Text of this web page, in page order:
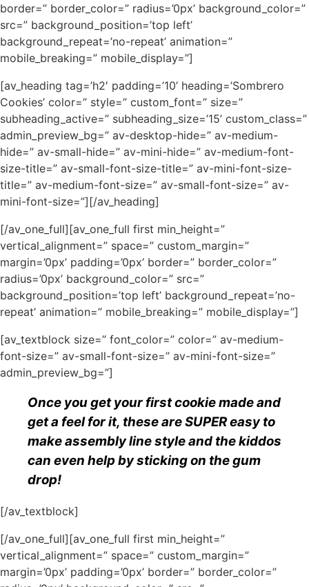
border=” border_color=” radius=’0px’ background_color=”
src=” background_position=’top left’
background_repeat=’no-repeat’ animation=”
mobile_breaking=” mobile_display=”]
[av_heading tag=’h2′ padding=’10’ heading=’Sombrero
Cookies’ color=” style=” custom_font=” size=”
subheading_active=” subheading_size=’15’ custom_class=”
admin_preview_bg=” av-desktop-hide=” av-medium-
hide=” av-small-hide=” av-mini-hide=” av-medium-font-
size-title=” av-small-font-size-title=” av-mini-font-size-
title=” av-medium-font-size=” av-small-font-size=” av-
mini-font-size=”][/av_heading]
[/av_one_full][av_one_full first min_height=”
vertical_alignment=” space=” custom_margin=”
margin=’0px’ padding=’0px’ border=” border_color=”
radius=’0px’ background_color=” src=”
background_position=’top left’ background_repeat=’no-
repeat’ animation=” mobile_breaking=” mobile_display=”]
[av_textblock size=” font_color=” color=” av-medium-
font-size=” av-small-font-size=” av-mini-font-size=”
admin_preview_bg=”]
Once you get your first cookie made and
get a feel for it, these are SUPER easy to
make assembly line style and the kiddos
can even help by sticking on the gum
drop!
[/av_textblock]
[/av_one_full][av_one_full first min_height=”
vertical_alignment=” space=” custom_margin=”
margin=’0px’ padding=’0px’ border=” border_color=”